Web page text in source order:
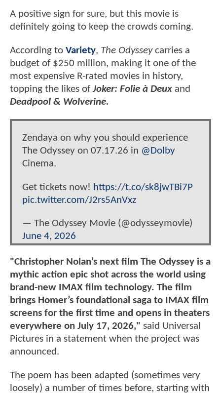
A positive sign for sure, but this movie is
definitely going to keep the crowds coming.
According to Variety, The Odysseycarries a
budget of $250 million, making it one of the
most expensive R-rated movies in history,
topping the likes ofJoker: Folie à Deux and
Deadpool & Wolverine.
Zendaya on why you should experience
The Odyssey on 07.17.26 in @Dolby
Cinema.
Get tickets now! https://t.co/sk8jwTBi7P
pic.twitter.com/J2rs5AnVxz
— The Odyssey Movie (@odysseymovie)
June 4, 2026
"Christopher Nolan’s next film The Odyssey is a
mythic action epic shot across the world using
brand-new IMAX film technology. The film
brings Homer’s foundational saga to IMAX film
screens for the first time and opens in theaters
everywhere on July 17, 2026," said Universal
Pictures in a statement when the project was
announced.
The poem has been adapted (sometimes very
loosely) a number of times before, starting with